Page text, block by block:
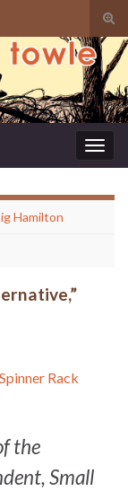
Hamilton
Rack
the
Small